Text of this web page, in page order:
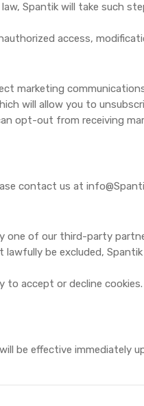
Spantik will take such
access,
marketing
will allow you to
opt-out from receiving
contact us at
one of our third-party
be excluded, Spantik
to accept or decline
be effective immediately